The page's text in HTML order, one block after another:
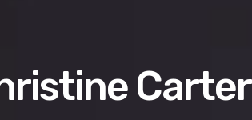
Carter